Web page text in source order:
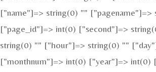
["name"]=> string(0) "" ["pagename"]=>
["page_id"]=> int(0) ["second"]=>
string(0) "" ["hour"]=> string(0) ""
["monthnum"]=> int(0) ["year"]=> int(0)